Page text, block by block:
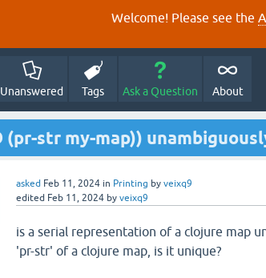
Welcome! Please see the
Unanswered Tags Ask a Question About
(pr-str my-map))
asked Feb 11, 2024 in Printing by veixq9
edited Feb 11, 2024 by veixq9
is a serial representation of a clojure map
'pr-str' of a clojure map, is it unique?